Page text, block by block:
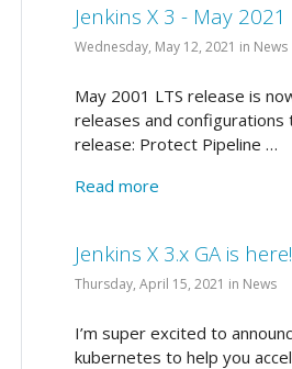
Jenkins X 3 - May 2021
Wednesday, May 12, 2021 in News
May 2001 LTS release is
releases and configurations
release: Protect Pipeline …
Read more
Jenkins X 3.x GA is here!
Thursday, April 15, 2021 in News
I’m super excited to
kubernetes to help you